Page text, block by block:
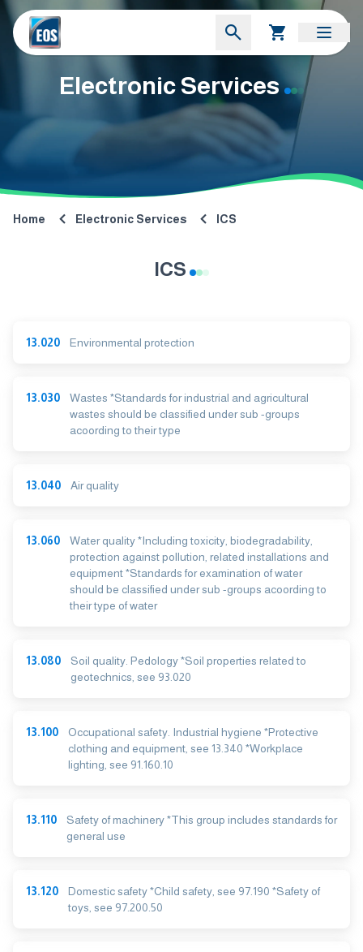
Electronic Services
Home Electronic Services ICS
ICS
13.020 Environmental protection
13.030
Wastes *Standards for industrial and agricultural
wastes should be classified under sub -groups
acoording to their type
13.040 Air quality
13.060
Water quality *Including toxicity, biodegradability,
protection against pollution, related installations and
equipment *Standards for examination of water
should be classified under sub -groups acoording to
their type of water
13.080
Soil quality. Pedology *Soil properties related to
geotechnics, see 93.020
13.100
Occupational safety. Industrial hygiene *Protective
clothing and equipment, see 13.340 *Workplace
lighting, see 91.160.10
13.110
Safety of machinery *This group includes standards for
general use
13.120
Domestic safety *Child safety, see 97.190 *Safety of
toys, see 97.200.50